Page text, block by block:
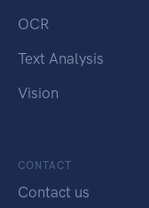
OCR
Text Analysis
Vision
CONTACT
Contact us